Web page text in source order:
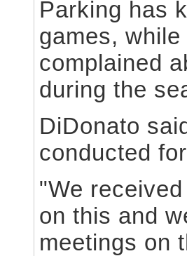
Parking has
games,
complained
during the
DiDonato
conducted
"We
on this and
meetings on